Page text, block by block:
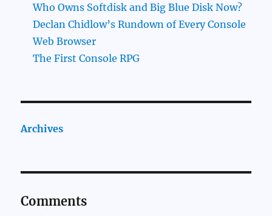
Who Owns Softdisk and Big Blue Disk Now?
Declan Chidlow’s Rundown of Every Console
Web Browser
The First Console RPG
Archives
Comments